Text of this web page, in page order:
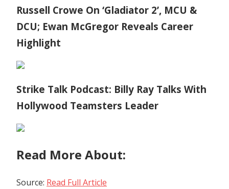
Russell Crowe On ‘Gladiator 2’, MCU &
DCU; Ewan McGregor Reveals Career
Highlight
Strike Talk Podcast: Billy Ray Talks With
Hollywood Teamsters Leader
Read More About:
Source: Read Full Article